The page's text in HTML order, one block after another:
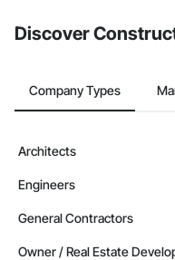
Discover
Company Types
Architects
Engineers
General Contractors
Owner / Real Estate